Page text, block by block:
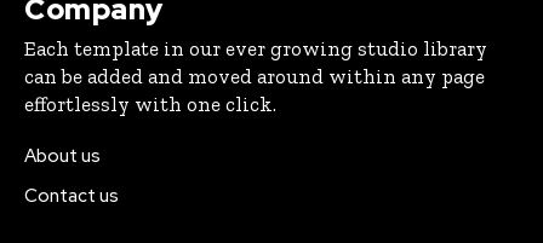
Company
Each template in our ever growing studio library
can be added and moved around within any page
effortlessly with one click.
About us
Contact us